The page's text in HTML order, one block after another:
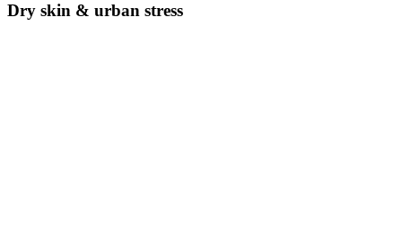
Dry skin & urban stress